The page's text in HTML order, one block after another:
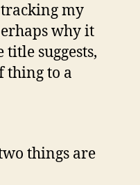
tracking my
why it
title suggests,
thing to a
things are